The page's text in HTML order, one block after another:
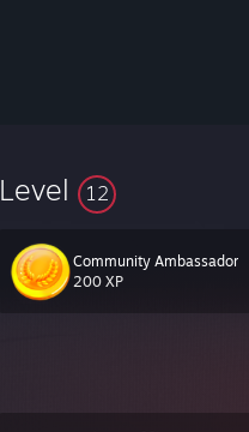
Level 12
Community Ambassador
200 XP